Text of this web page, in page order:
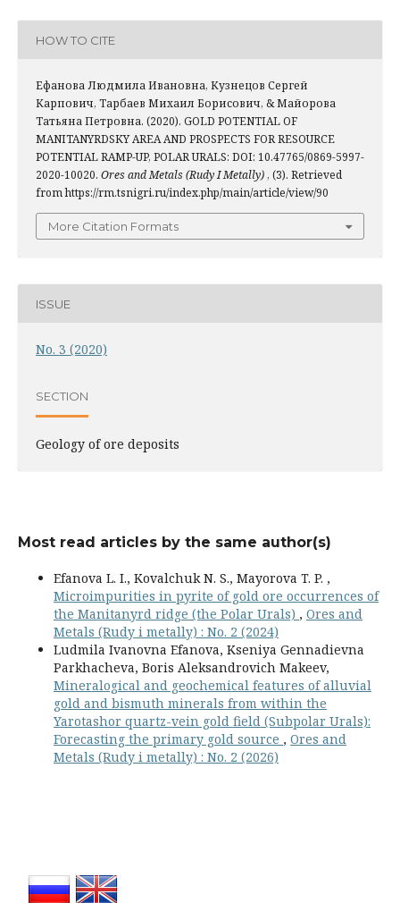
HOW TO CITE
Ефанова Людмила Ивановна, Кузнецов Сергей
Карпович, Тарбаев Михаил Борисович, & Майорова
Татьяна Петровна. (2020). GOLD POTENTIAL OF
MANITANYRDSKY AREA AND PROSPECTS FOR RESOURCE
POTENTIAL RAMP-UP, POLAR URALS: DOI: 10.47765/0869-5997-
2020-10020. Ores and Metals (Rudy I Metally) , (3). Retrieved
from https://rm.tsnigri.ru/index.php/main/article/view/90
More Citation Formats
ISSUE
No. 3 (2020)
SECTION
Geology of ore deposits
Most read articles by the same author(s)
Efanova L. I., Kovalchuk N. S., Mayorova T. P. ,
Microimpurities in pyrite of gold ore occurrences of
the Manitanyrd ridge (the Polar Urals) , Ores and
Metals (Rudy i metally) : No. 2 (2024)
Ludmila Ivanovna Efanova, Kseniya Gennadievna
Parkhacheva, Boris Aleksandrovich Makeev,
Mineralogical and geochemical features of alluvial
gold and bismuth minerals from within the
Yarotashor quartz-vein gold field (Subpolar Urals):
Forecasting the primary gold source , Ores and
Metals (Rudy i metally) : No. 2 (2026)